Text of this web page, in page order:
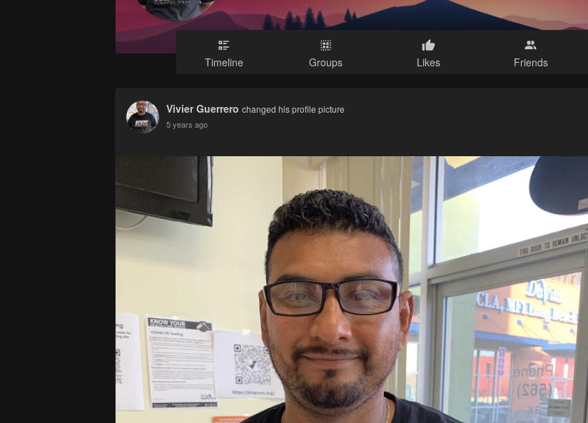
Timeline Groups Likes Friends
Vivier Guerrero changed his profile picture
5 years ago